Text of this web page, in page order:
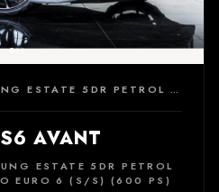
4.0 TFSI V8 VORSPRUNG ESTATE 5DR PETROL TIPTRONIC QUATTRO EURO 6 (S/S) (600 PS)
AVANT
ESTATE 5DR PETROL
EURO 6 (S/S) (600 PS)